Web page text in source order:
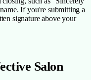
If you're submitting a
signature above your
Salon